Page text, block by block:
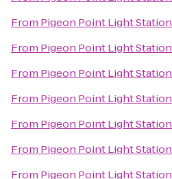
From Pigeon Point Light Station
From Pigeon Point Light Station
From Pigeon Point Light Station
From Pigeon Point Light Station
From Pigeon Point Light Station
From Pigeon Point Light Station
From Pigeon Point Light Station